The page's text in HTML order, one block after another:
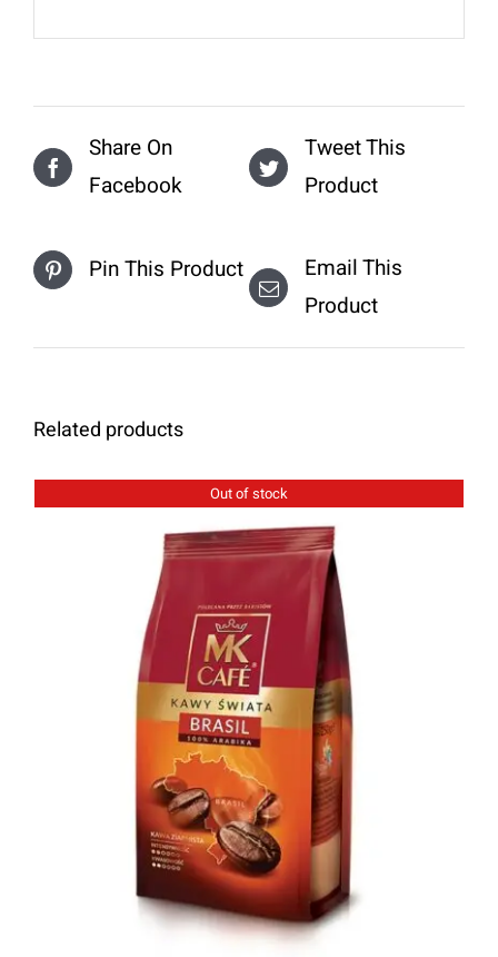
Share On
Facebook
Tweet This
Product
Pin This Product
Email This
Product
Related products
Out of stock